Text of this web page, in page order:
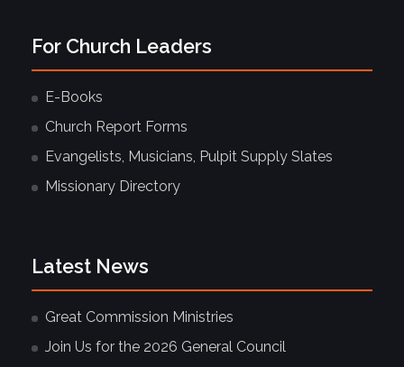
For Church Leaders
E-Books
Church Report Forms
Evangelists, Musicians, Pulpit Supply Slates
Missionary Directory
Latest News
Great Commission Ministries
Join Us for the 2026 General Council